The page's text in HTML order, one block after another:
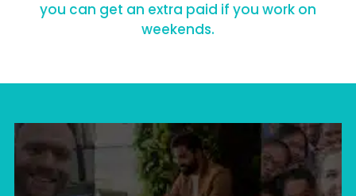
you can get an extra paid if you work on
weekends.